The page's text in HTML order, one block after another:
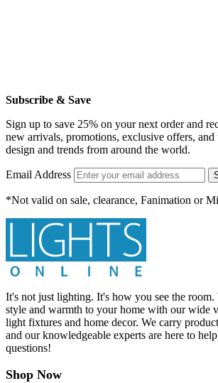
Subscribe & Save
Sign up to save 25% on your next order and
new arrivals, promotions, exclusive offers,
design and trends from around the world.
Email Address
*Not valid on sale, clearance, Fanimation or
It's not just lighting. It's how you see the
style and warmth to your home with our wide
light fixtures and home decor. We carry
and our knowledgeable experts are here to
questions!
Shop Now